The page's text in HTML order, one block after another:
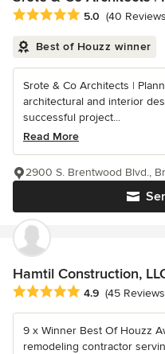
Average rating: 5 out of 5
5.0 (40
Best of Houzz winner
Srote & Co Architects |
architectural and interior
successful project...
Read More
2900 S. Brentwood Blvd.,
Hamtil Construction,
Average rating: 4.9 out of 5
4.9 (45
9 x Winner Best Of Houzz
remodeling contractor